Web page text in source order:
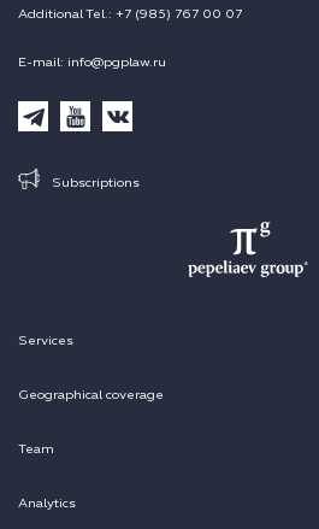
Services
Geographical coverage
Team
Analytics
Additional Tel.: +7 (985) 767 00 07
E-mail: info@pgplaw.ru
Subscriptions